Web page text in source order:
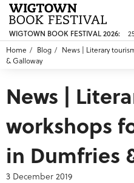
WIGTOWN BOOK FESTIVAL 2026:
Home
Blog
News | Literary
& Galloway
News |
workshops
in Dumfries
3 December 2019